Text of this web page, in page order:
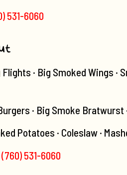
531-6060
Flights · Big Smoked Wings ·
· Big Smoke Bratwurst
Potatoes · Coleslaw ·
(760) 531-6060